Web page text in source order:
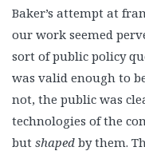
Baker’s attempt at
our work seemed
sort of public policy
was valid enough to
not, the public was
technologies of the
but shaped by them.